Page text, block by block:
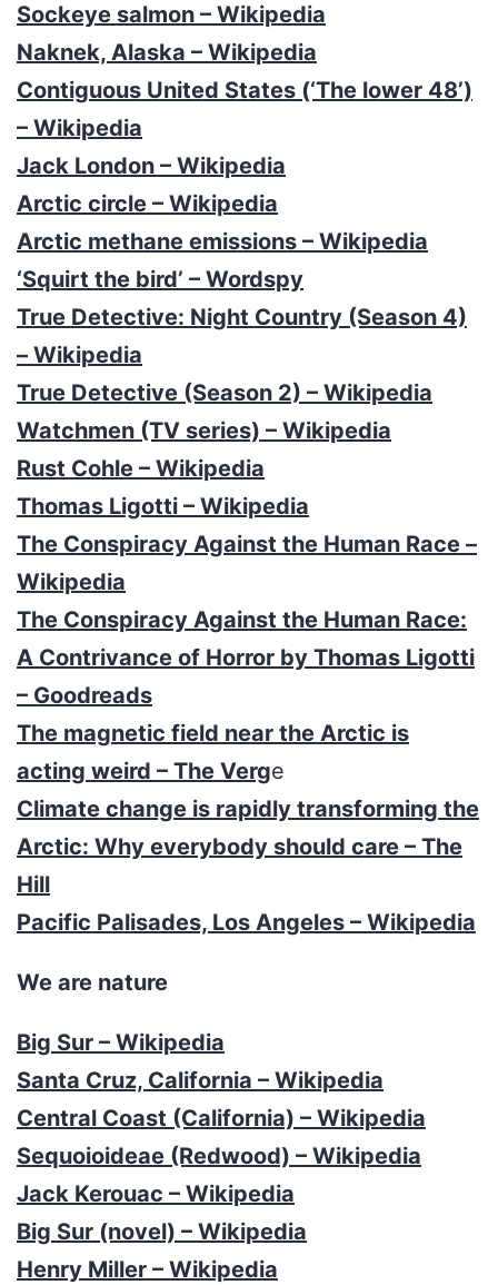
Sockeye salmon – Wikipedia
Naknek, Alaska – Wikipedia
Contiguous United States (‘The lower 48’)
– Wikipedia
Jack London – Wikipedia
Arctic circle – Wikipedia
Arctic methane emissions – Wikipedia
‘Squirt the bird’ – Wordspy
True Detective: Night Country (Season 4)
– Wikipedia
True Detective (Season 2) – Wikipedia
Watchmen (TV series) – Wikipedia
Rust Cohle – Wikipedia
Thomas Ligotti – Wikipedia
The Conspiracy Against the Human Race –
Wikipedia
The Conspiracy Against the Human Race:
A Contrivance of Horror by Thomas Ligotti
– Goodreads
The magnetic field near the Arctic is
acting weird – The Verge
Climate change is rapidly transforming the
Arctic: Why everybody should care – The
Hill
Pacific Palisades, Los Angeles – Wikipedia
We are nature
Big Sur – Wikipedia
Santa Cruz, California – Wikipedia
Central Coast (California) – Wikipedia
Sequoioideae (Redwood) – Wikipedia
Jack Kerouac – Wikipedia
Big Sur (novel) – Wikipedia
Henry Miller – Wikipedia